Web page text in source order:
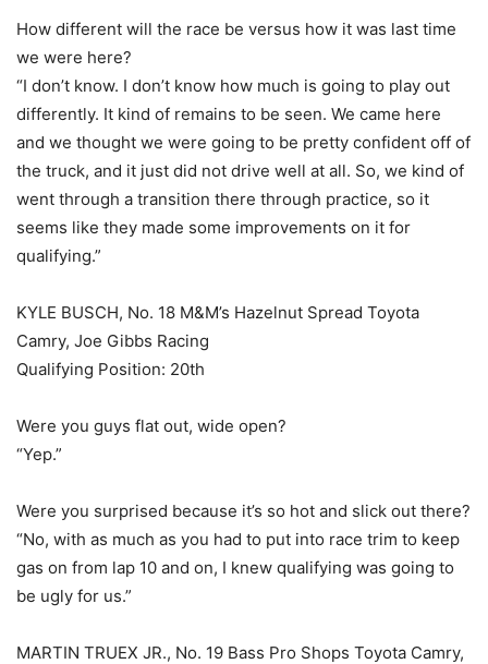
How different will the race be versus how it was last time
we were here?
“I don’t know. I don’t know how much is going to play out
differently. It kind of remains to be seen. We came here
and we thought we were going to be pretty confident off of
the truck, and it just did not drive well at all. So, we kind of
went through a transition there through practice, so it
seems like they made some improvements on it for
qualifying.”
KYLE BUSCH, No. 18 M&M’s Hazelnut Spread Toyota
Camry, Joe Gibbs Racing
Qualifying Position: 20th
Were you guys flat out, wide open?
“Yep.”
Were you surprised because it’s so hot and slick out there?
“No, with as much as you had to put into race trim to keep
gas on from lap 10 and on, I knew qualifying was going to
be ugly for us.”
MARTIN TRUEX JR., No. 19 Bass Pro Shops Toyota Camry,